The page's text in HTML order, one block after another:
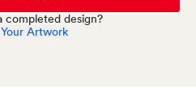
completed design?
Artwork